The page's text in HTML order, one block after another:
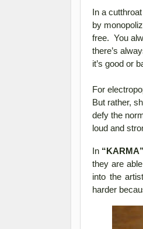
In a
by
free. You
there’s
it’s good or
For
But rather,
defy the
loud and
In “KARMA”
they are
into the
harder